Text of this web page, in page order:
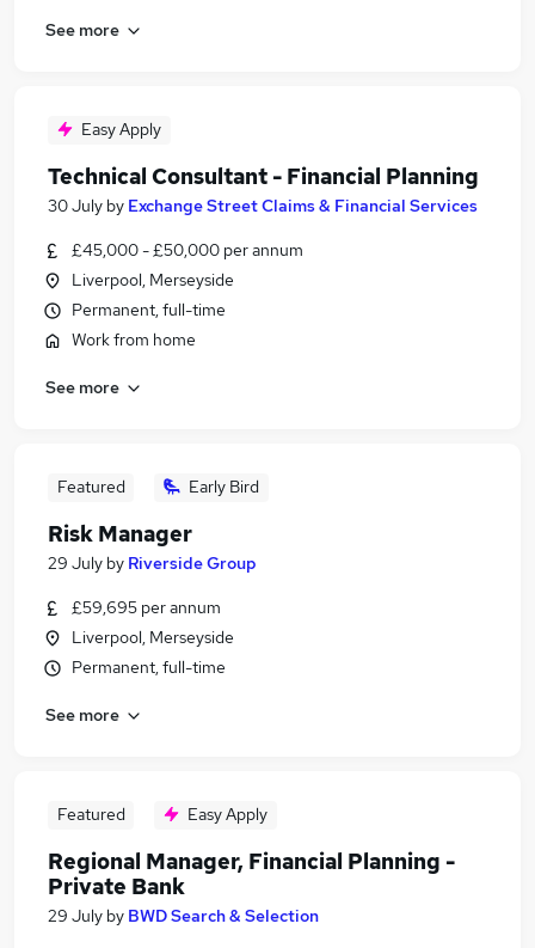
See more
Easy Apply
Technical Consultant - Financial Planning
30 July by Exchange Street Claims & Financial Services
£45,000 - £50,000 per annum
Liverpool, Merseyside
Permanent, full-time
Work from home
See more
Featured Early Bird
Risk Manager
29 July by Riverside Group
£59,695 per annum
Liverpool, Merseyside
Permanent, full-time
See more
Featured Easy Apply
Regional Manager, Financial Planning -
Private Bank
29 July by BWD Search & Selection